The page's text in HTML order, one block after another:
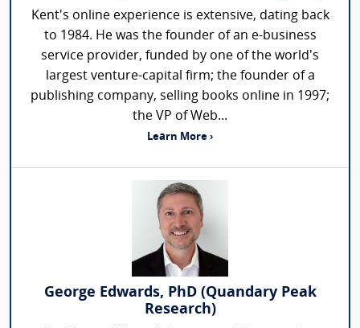
Kent's online experience is extensive, dating back
to 1984. He was the founder of an e-business
service provider, funded by one of the world's
largest venture-capital firm; the founder of a
publishing company, selling books online in 1997;
the VP of Web...
Learn More ›
George Edwards, PhD (Quandary Peak
Research)